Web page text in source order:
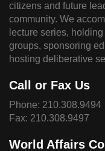
citizens and future
community. We
lecture series,
groups, sponsoring
hosting deliberative
Call or Fax Us
Phone: 210.308.9494
Fax: 210.308.9497
World Affairs